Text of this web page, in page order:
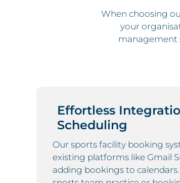
When choosing
your
management
Effortless
Scheduling
Our sports facility booking
existing platforms like Gmail
adding bookings to